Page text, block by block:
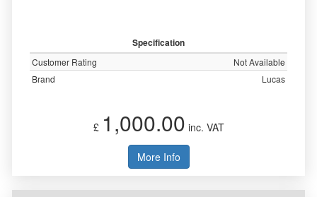
Specification
Customer Rating
Not Available
Brand
Lucas
£ 1,000.00 inc. VAT
More Info